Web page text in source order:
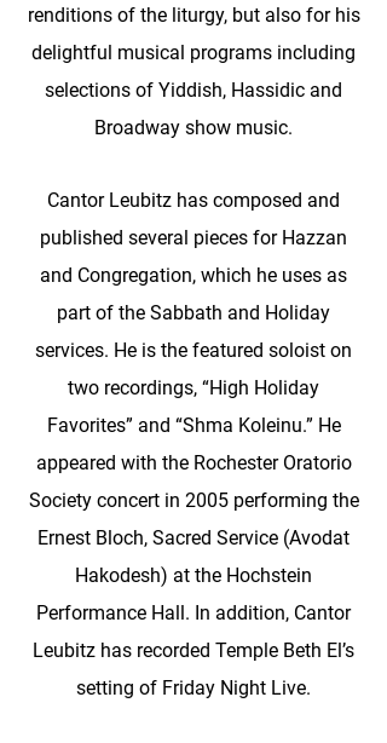
renditions of the liturgy, but also for his
delightful musical programs including
selections of Yiddish, Hassidic and
Broadway show music.
Cantor Leubitz has composed and
published several pieces for Hazzan
and Congregation, which he uses as
part of the Sabbath and Holiday
services. He is the featured soloist on
two recordings, “High Holiday
Favorites” and “Shma Koleinu.” He
appeared with the Rochester Oratorio
Society concert in 2005 performing the
Ernest Bloch, Sacred Service (Avodat
Hakodesh) at the Hochstein
Performance Hall. In addition, Cantor
Leubitz has recorded Temple Beth El’s
setting of Friday Night Live.